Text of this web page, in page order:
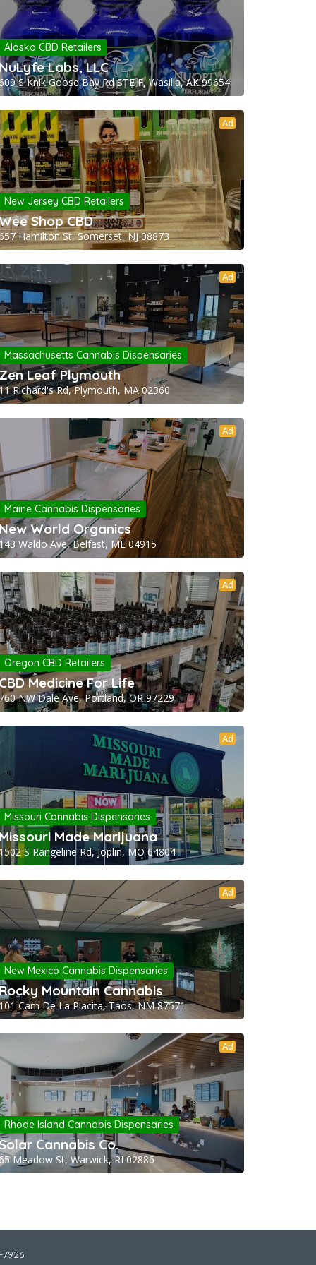
Alaska CBD Retailers
Labs, LLC
S Knik Goose Bay Rd STE F, Wasilla, AK 99654
Ad
New Jersey CBD Retailers
Shop CBD
Hamilton St, Somerset, NJ 08873
Ad
Massachusetts Cannabis Dispensaries
Leaf Plymouth
Richard's Rd, Plymouth, MA 02360
Ad
Maine Cannabis Dispensaries
World Organics
Waldo Ave, Belfast, ME 04915
Ad
Oregon CBD Retailers
Medicine For Life
NW Dale Ave, Portland, OR 97229
Ad
Missouri Cannabis Dispensaries
Made Marijuana
S Rangeline Rd, Joplin, MO 64804
Ad
New Mexico Cannabis Dispensaries
Mountain Cannabis
Cam De La Placita, Taos, NM 87571
Ad
Rhode Island Cannabis Dispensaries
Cannabis Co.
Meadow St, Warwick, RI 02886